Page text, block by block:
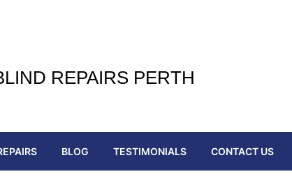
REPAIRS PERTH
BLOG TESTIMONIALS CONTACT US